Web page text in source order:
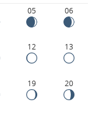
05 06
12 13
19 20